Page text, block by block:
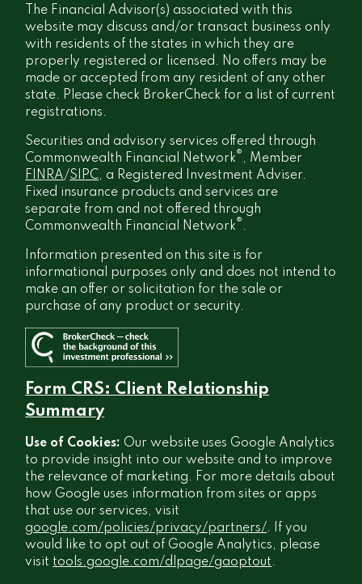
The Financial Advisor(s) associated with this
website may discuss and/or transact business only
with residents of the states in which they are
properly registered or licensed. No offers may be
made or accepted from any resident of any other
state. Please check BrokerCheck for a list of current
registrations.
Securities and advisory services offered through
Commonwealth Financial Network® , Member
FINRA/SIPC, a Registered Investment Adviser.
Fixed insurance products and services are
separate from and not offered through
Commonwealth Financial Network® .
Information presented on this site is for
informational purposes only and does not intend to
make an offer or solicitation for the sale or
purchase of any product or security.
Form CRS: Client Relationship
Summary
Use of Cookies: Our website uses Google Analytics
to provide insight into our website and to improve
the relevance of marketing. For more details about
how Google uses information from sites or apps
that use our services, visit
google.com/policies/privacy/partners/. If you
would like to opt out of Google Analytics, please
visit tools.google.com/dlpage/gaoptout.